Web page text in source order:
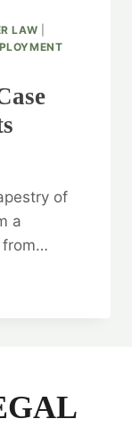
LAW
of
a
from…